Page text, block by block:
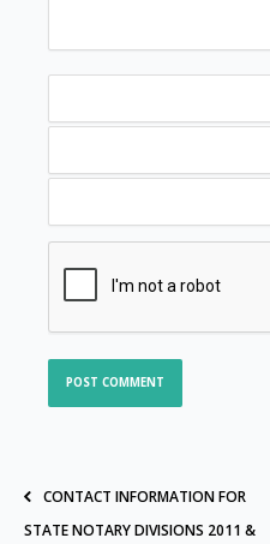
CONTACT INFORMATION FOR
STATE NOTARY DIVISIONS 2011 &